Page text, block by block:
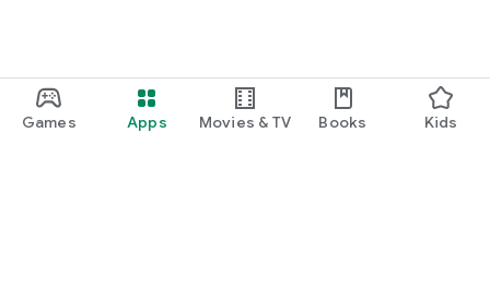
Games Apps Movies & TV Books Kids